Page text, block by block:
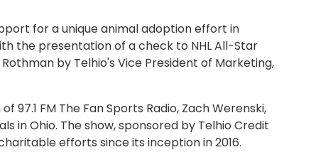
for a unique animal adoption effort in
the presentation of a check to NHL All-Star
by Telhio's Vice President of Marketing,
FM The Fan Sports Radio, Zach Werenski,
in Ohio. The show, sponsored by Telhio Credit
efforts since its inception in 2016.